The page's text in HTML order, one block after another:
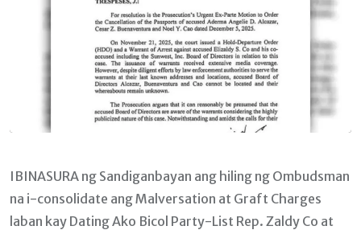
IBINASURA ng Sandiganbayan ang hiling ng Ombudsman
na i-consolidate ang Malversation at Graft Charges
laban kay Dating Ako Bicol Party-List Rep. Zaldy Co at